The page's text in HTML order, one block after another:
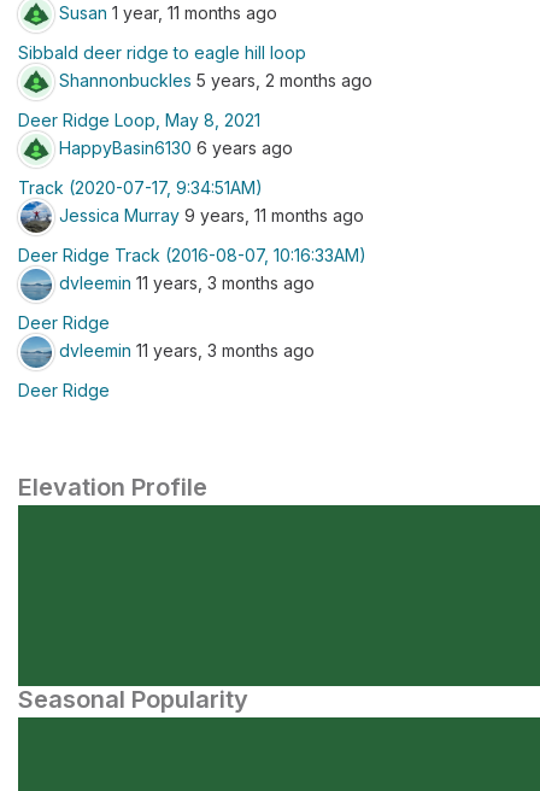
Susan 1 year, 11 months ago
Sibbald deer ridge to eagle hill loop
Shannonbuckles 5 years, 2 months ago
Deer Ridge Loop, May 8, 2021
HappyBasin6130 6 years ago
Track (2020-07-17, 9:34:51AM)
Jessica Murray 9 years, 11 months ago
Deer Ridge Track (2016-08-07, 10:16:33AM)
dvleemin 11 years, 3 months ago
Deer Ridge
dvleemin 11 years, 3 months ago
Deer Ridge
Elevation Profile
Seasonal Popularity